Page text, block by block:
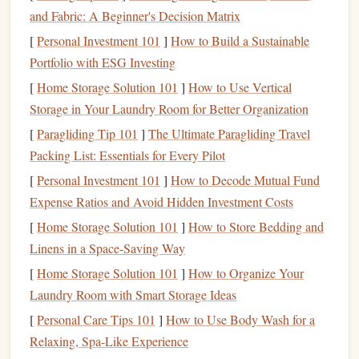
settings. Focus on secure placements that can hold
body weight and falls.
AnchorBuilding: Learn to create solid
systems usingnaturalfeaturesor removablegear
is critical whenclimbing wallswithoutbolts.
Multi-Pitch Practice: Manycastlewallsrequire
climbing multiple pitches. Practice transitions, belays,
and rappelling with tradanchorsin controlled
environments before attempting ruins.
Scout and Assess theRoute
Inspect the Structure: Look forloose stones
crumblingmortar, or unstabletowers. Avoid climbing
areas where themasonryappears brittle or hollow.
and Fabric: A Beginner's Decision Matrix
[Personal Investment 101 ] How to Build a Sustainable
Portfolio with ESG Investing
[Home Storage Solution 101 ] How to Use Vertical
Storage in Your Laundry Room for Better Organization
[Paragliding Tip 101 ] The Ultimate Paragliding Travel
Packing List: Essentials for Every Pilot
[Personal Investment 101 ] How to Decode Mutual Fund
Expense Ratios and Avoid Hidden Investment Costs
[Home Storage Solution 101 ] How to Store Bedding and
Linens in a Space-Saving Way
[Home Storage Solution 101 ] How to Organize Your
Laundry Room with Smart Storage Ideas
[Personal Care Tips 101 ] How to Use Body Wash for a
Relaxing, Spa-Like Experience